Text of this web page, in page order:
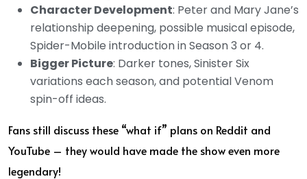
Character Development: Peter and Mary Jane’s
relationship deepening, possible musical episode,
Spider-Mobile introduction in Season 3 or 4.
Bigger Picture: Darker tones, Sinister Six
variations each season, and potential Venom
spin-off ideas.
Fans still discuss these “what if” plans on Reddit and
YouTube – they would have made the show even more
legendary!